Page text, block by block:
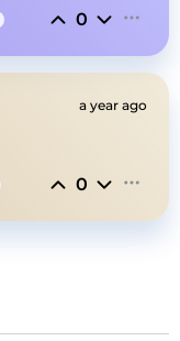
0
a year ago
0